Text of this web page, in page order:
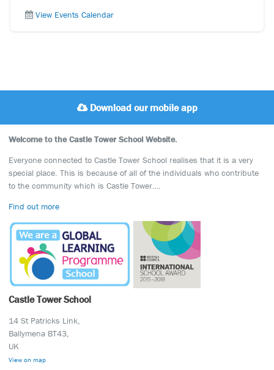
View Events Calendar
Download our mobile app
Welcome to the Castle Tower School Website.
Everyone connected to Castle Tower School realises that it is a very
special place. This is because of all of the individuals who contribute
to the community which is Castle Tower….
Find out more
Castle Tower School
14 St Patricks Link,
Ballymena BT43,
UK
View on map